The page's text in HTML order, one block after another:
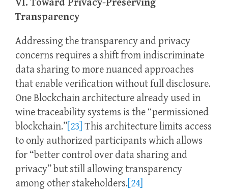
VI. Toward Privacy-Preserving
Transparency
Addressing the transparency and privacy
concerns requires a shift from indiscriminate
data sharing to more nuanced approaches
that enable verification without full disclosure.
One Blockchain architecture already used in
wine traceability systems is the “permissioned
blockchain.” [23] This architecture limits access
to only authorized participants which allows
for “better control over data sharing and
privacy” but still allowing transparency
among other stakeholders. [24]